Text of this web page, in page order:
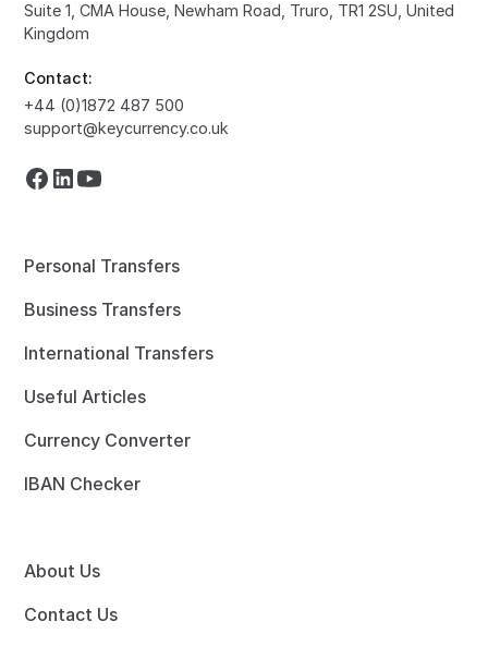
Suite 1, CMA House, Newham Road, Truro, TR1 2SU, United
Kingdom
Contact:
+44 (0)1872 487 500
support@keycurrency.co.uk
Personal Transfers
Business Transfers
International Transfers
Useful Articles
Currency Converter
IBAN Checker
About Us
Contact Us